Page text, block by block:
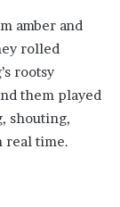
amber and
rolled
rootsy
them played
shouting,
real time.